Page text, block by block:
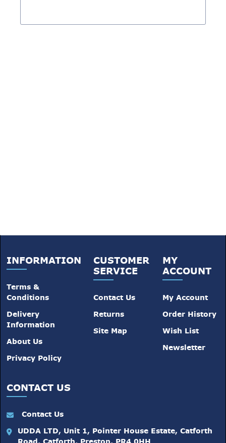
INFORMATION
Terms &
Conditions
Delivery
Information
About Us
Privacy Policy
CUSTOMER
SERVICE
Contact Us
Returns
Site Map
MY
ACCOUNT
My Account
Order History
Wish List
Newsletter
CONTACT US
Contact Us
UDDA LTD, Unit 1, Pointer House Estate, Catforth